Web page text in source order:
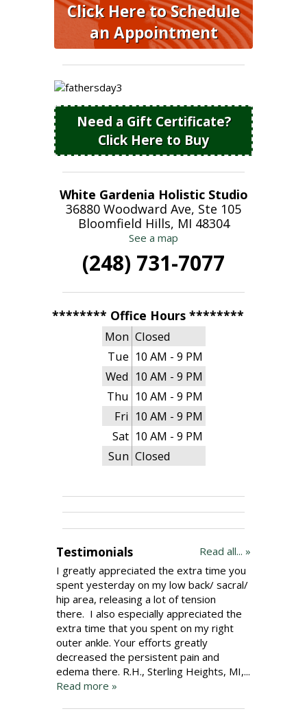
Click Here to Schedule
an Appointment
Need a Gift Certificate?
Click Here to Buy
White Gardenia Holistic Studio
36880 Woodward Ave, Ste 105
Bloomfield Hills, MI 48304
See a map
(248) 731-7077
******** Office Hours ********
Mon Closed
Tue 10 AM - 9 PM
Wed 10 AM - 9 PM
Thu 10 AM - 9 PM
Fri 10 AM - 9 PM
Sat 10 AM - 9 PM
Sun Closed
Read all... »
Testimonials
I greatly appreciated the extra time you
spent yesterday on my low back/ sacral/
hip area, releasing a lot of tension
there. I also especially appreciated the
extra time that you spent on my right
outer ankle. Your efforts greatly
decreased the persistent pain and
edema there. R.H., Sterling Heights, MI,...
Read more »